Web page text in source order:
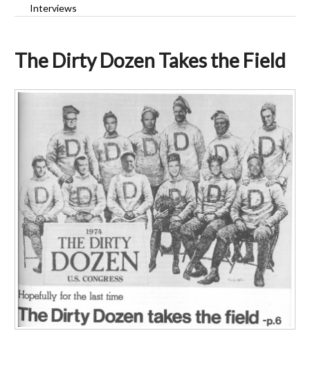
Interviews
The Dirty Dozen Takes the Field